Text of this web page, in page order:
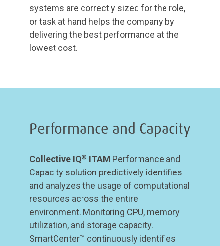
systems are correctly sized for the role,
or task at hand helps the company by
delivering the best performance at the
lowest cost.
Performance and Capacity
Collective IQ® ITAM Performance and
Capacity solution predictively identifies
and analyzes the usage of computational
resources across the entire
environment. Monitoring CPU, memory
utilization, and storage capacity.
SmartCenter™ continuously identifies